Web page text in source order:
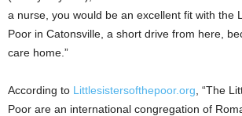
a nurse, you would be an excellent fit with the
Poor in Catonsville, a short drive from here,
care home.”
According to Littlesistersofthepoor.org , “The
Poor are an international congregation of